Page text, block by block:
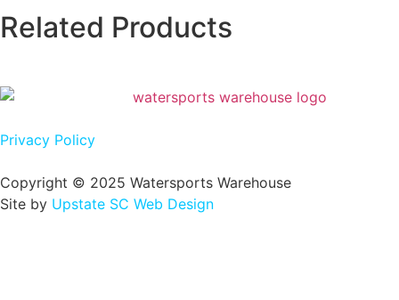
Related Products
Privacy Policy
Copyright © 2025 Watersports Warehouse
Site by Upstate SC Web Design